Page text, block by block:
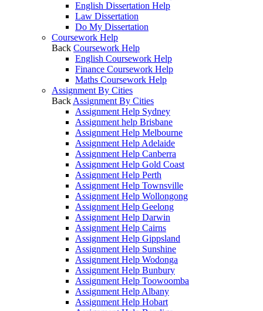
English Dissertation Help
Law Dissertation
Do My Dissertation
Coursework Help
Back Coursework Help
English Coursework Help
Finance Coursework Help
Maths Coursework Help
Assignment By Cities
Back Assignment By Cities
Assignment Help Sydney
Assignment help Brisbane
Assignment Help Melbourne
Assignment Help Adelaide
Assignment Help Canberra
Assignment Help Gold Coast
Assignment Help Perth
Assignment Help Townsville
Assignment Help Wollongong
Assignment Help Geelong
Assignment Help Darwin
Assignment Help Cairns
Assignment Help Gippsland
Assignment Help Sunshine
Assignment Help Wodonga
Assignment Help Bunbury
Assignment Help Toowoomba
Assignment Help Albany
Assignment Help Hobart